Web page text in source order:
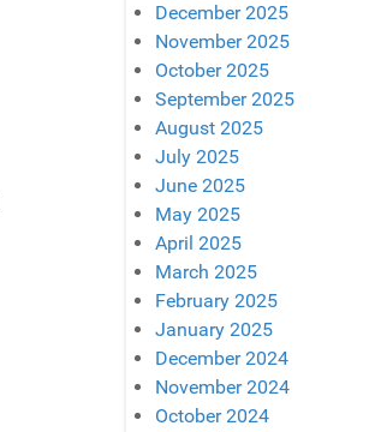
December 2025
November 2025
October 2025
September 2025
August 2025
July 2025
June 2025
May 2025
April 2025
March 2025
February 2025
January 2025
December 2024
November 2024
October 2024